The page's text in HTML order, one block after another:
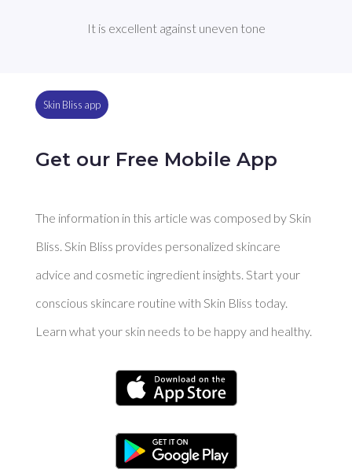
It is excellent against uneven tone
Skin Bliss app
Get our Free Mobile App
The information in this article was composed by Skin
Bliss. Skin Bliss provides personalized skincare
advice and cosmetic ingredient insights. Start your
conscious skincare routine with Skin Bliss today.
Learn what your skin needs to be happy and healthy.